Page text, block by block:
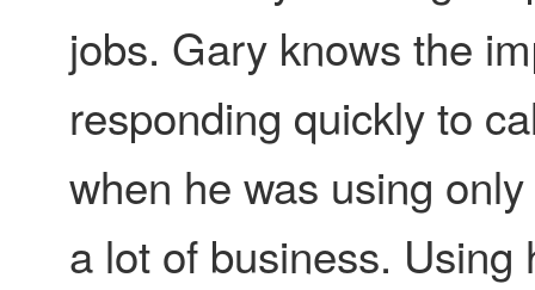
jobs. Gary knows the
responding quickly to
when he was using
a lot of business.